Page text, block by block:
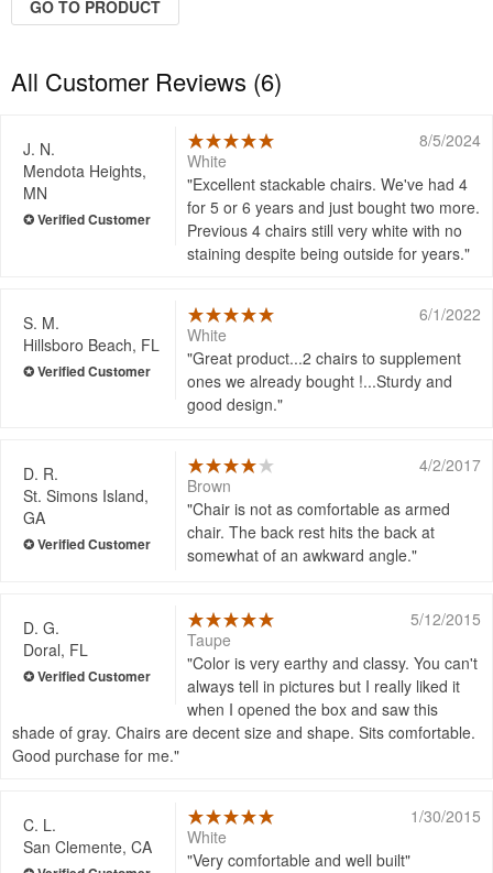
GO TO PRODUCT
All Customer Reviews (6)
J. N.
Mendota Heights,
MN
8/5/2024
White
Excellent stackable chairs. We've had 4
for 5 or 6 years and just bought two more.
Previous 4 chairs still very white with no
staining despite being outside for years.
S. M.
Hillsboro Beach, FL
6/1/2022
White
Great product...2 chairs to supplement
ones we already bought !...Sturdy and
good design.
D. R.
St. Simons Island,
GA
4/2/2017
Brown
Chair is not as comfortable as armed
chair. The back rest hits the back at
somewhat of an awkward angle.
D. G.
Doral, FL
5/12/2015
Taupe
Color is very earthy and classy. You can't
always tell in pictures but I really liked it
when I opened the box and saw this
shade of gray. Chairs are decent size and shape. Sits comfortable.
Good purchase for me.
C. L.
San Clemente, CA
1/30/2015
White
Very comfortable and well built